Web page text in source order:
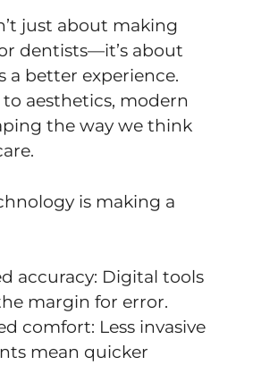
just about making
dentists—it’s about
a better experience.
aesthetics, modern
the way we think
is making a
accuracy: Digital tools
margin for error.
comfort: Less invasive
mean quicker